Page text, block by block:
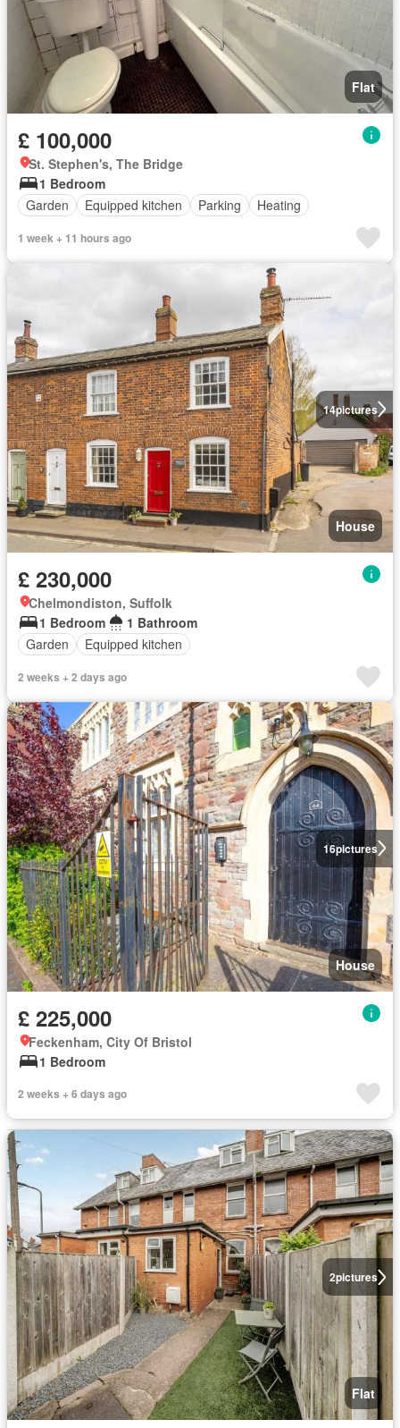
Flat
£ 100,000
St. Stephen's, The Bridge
1 Bedroom
Garden
Equipped kitchen Parking Heating
1 week + 11 hours ago
14pictures
House
£ 230,000
Chelmondiston, Suffolk
1 Bedroom
1 Bathroom
Garden
Equipped kitchen
2 weeks + 2 days ago
16pictures
House
£ 225,000
Feckenham, City Of Bristol
1 Bedroom
2 weeks + 6 days ago
2pictures
Flat